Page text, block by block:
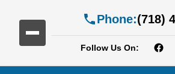
Phone:(718)
Follow Us On: